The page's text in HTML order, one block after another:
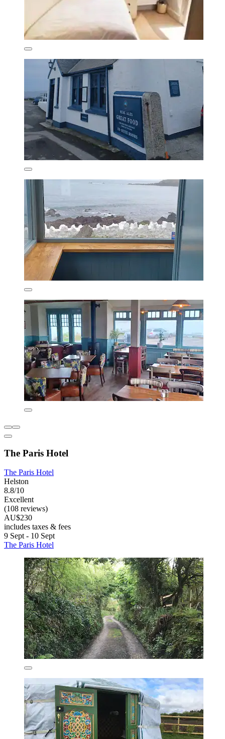
The Paris Hotel
The Paris Hotel
Helston
8.8/10
Excellent
(108 reviews)
AU$230
includes taxes & fees
9 Sept - 10 Sept
The Paris Hotel